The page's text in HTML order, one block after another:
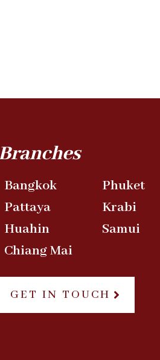
Bangkok
Pattaya
Huahin
Chiang Mai
Phuket
Krabi
Samui
GET IN TOUCH